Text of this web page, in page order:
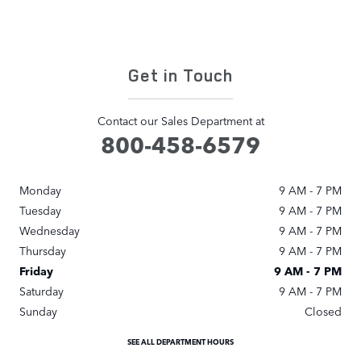
Get in Touch
Contact our Sales Department at
800-458-6579
Monday
9 AM - 7 PM
Tuesday
9 AM - 7 PM
Wednesday
9 AM - 7 PM
Thursday
9 AM - 7 PM
Friday
9 AM - 7 PM
Saturday
9 AM - 7 PM
Sunday
Closed
SEE ALL DEPARTMENT HOURS